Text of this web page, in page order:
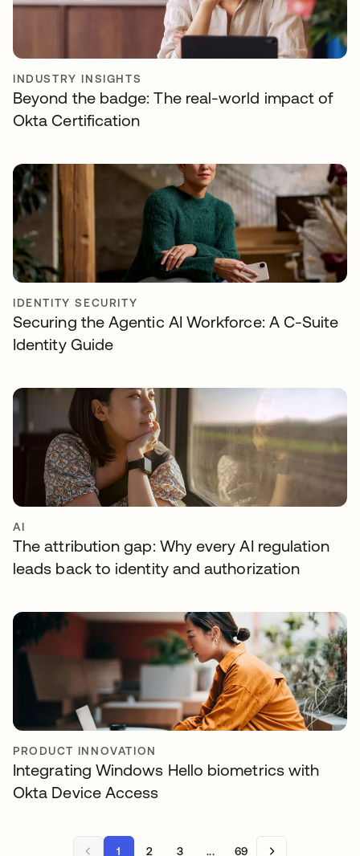
INDUSTRY INSIGHTS
Beyond the badge: The real-world impact of
Okta Certification
IDENTITY SECURITY
Securing the Agentic AI Workforce: A C-Suite
Identity Guide
AI
The attribution gap: Why every AI regulation
leads back to identity and authorization
PRODUCT INNOVATION
Integrating Windows Hello biometrics with
Okta Device Access
1 2 3 ... 69